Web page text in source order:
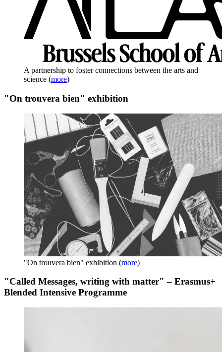
A partnership to foster connections between the arts and
science (more)
"On trouvera bien" exhibition
"On trouvera bien" exhibition (more)
"Called Messages, writing with matter" – Erasmus+
Blended Intensive Programme